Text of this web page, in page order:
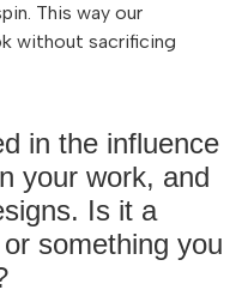
This way our
without sacrificing
in the influence
your work, and
Is it a
something you